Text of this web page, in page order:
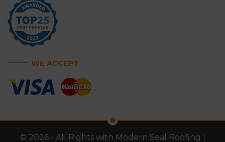
WE ACCEPT
© 2026 - All Rights with Modern Seal Roofing |